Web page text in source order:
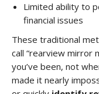
Limited ability to
financial issues
These traditional
call “rearview mirror
you’ve been, not
made it nearly